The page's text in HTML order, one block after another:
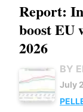
Report:
boost EU
2026
BY
July